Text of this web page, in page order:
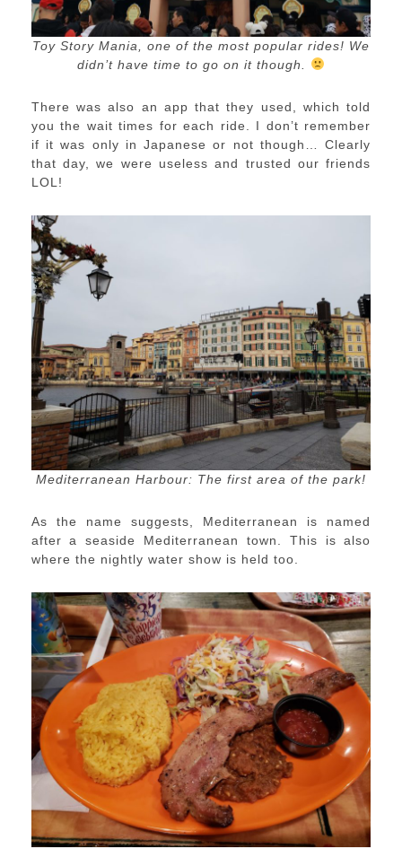
Toy Story Mania, one of the most popular rides! We
didn’t have time to go on it though.
There was also an app that they used, which told
you the wait times for each ride. I don’t remember
if it was only in Japanese or not though… Clearly
that day, we were useless and trusted our friends
LOL!
Mediterranean Harbour: The first area of the park!
As the name suggests, Mediterranean is named
after a seaside Mediterranean town. This is also
where the nightly water show is held too.